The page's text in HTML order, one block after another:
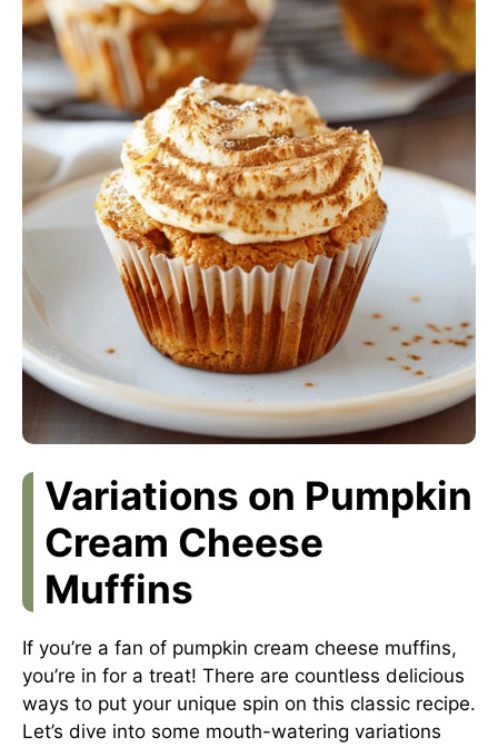
Variations on Pumpkin
Cream Cheese
Muffins
If you’re a fan of pumpkin cream cheese muffins,
you’re in for a treat! There are countless delicious
ways to put your unique spin on this classic recipe.
Let’s dive into some mouth-watering variations